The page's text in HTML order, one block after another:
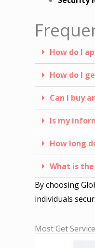
How do I
How do I
Can I buy
Is my
How long
What is
By choosing
individuals
Most Get